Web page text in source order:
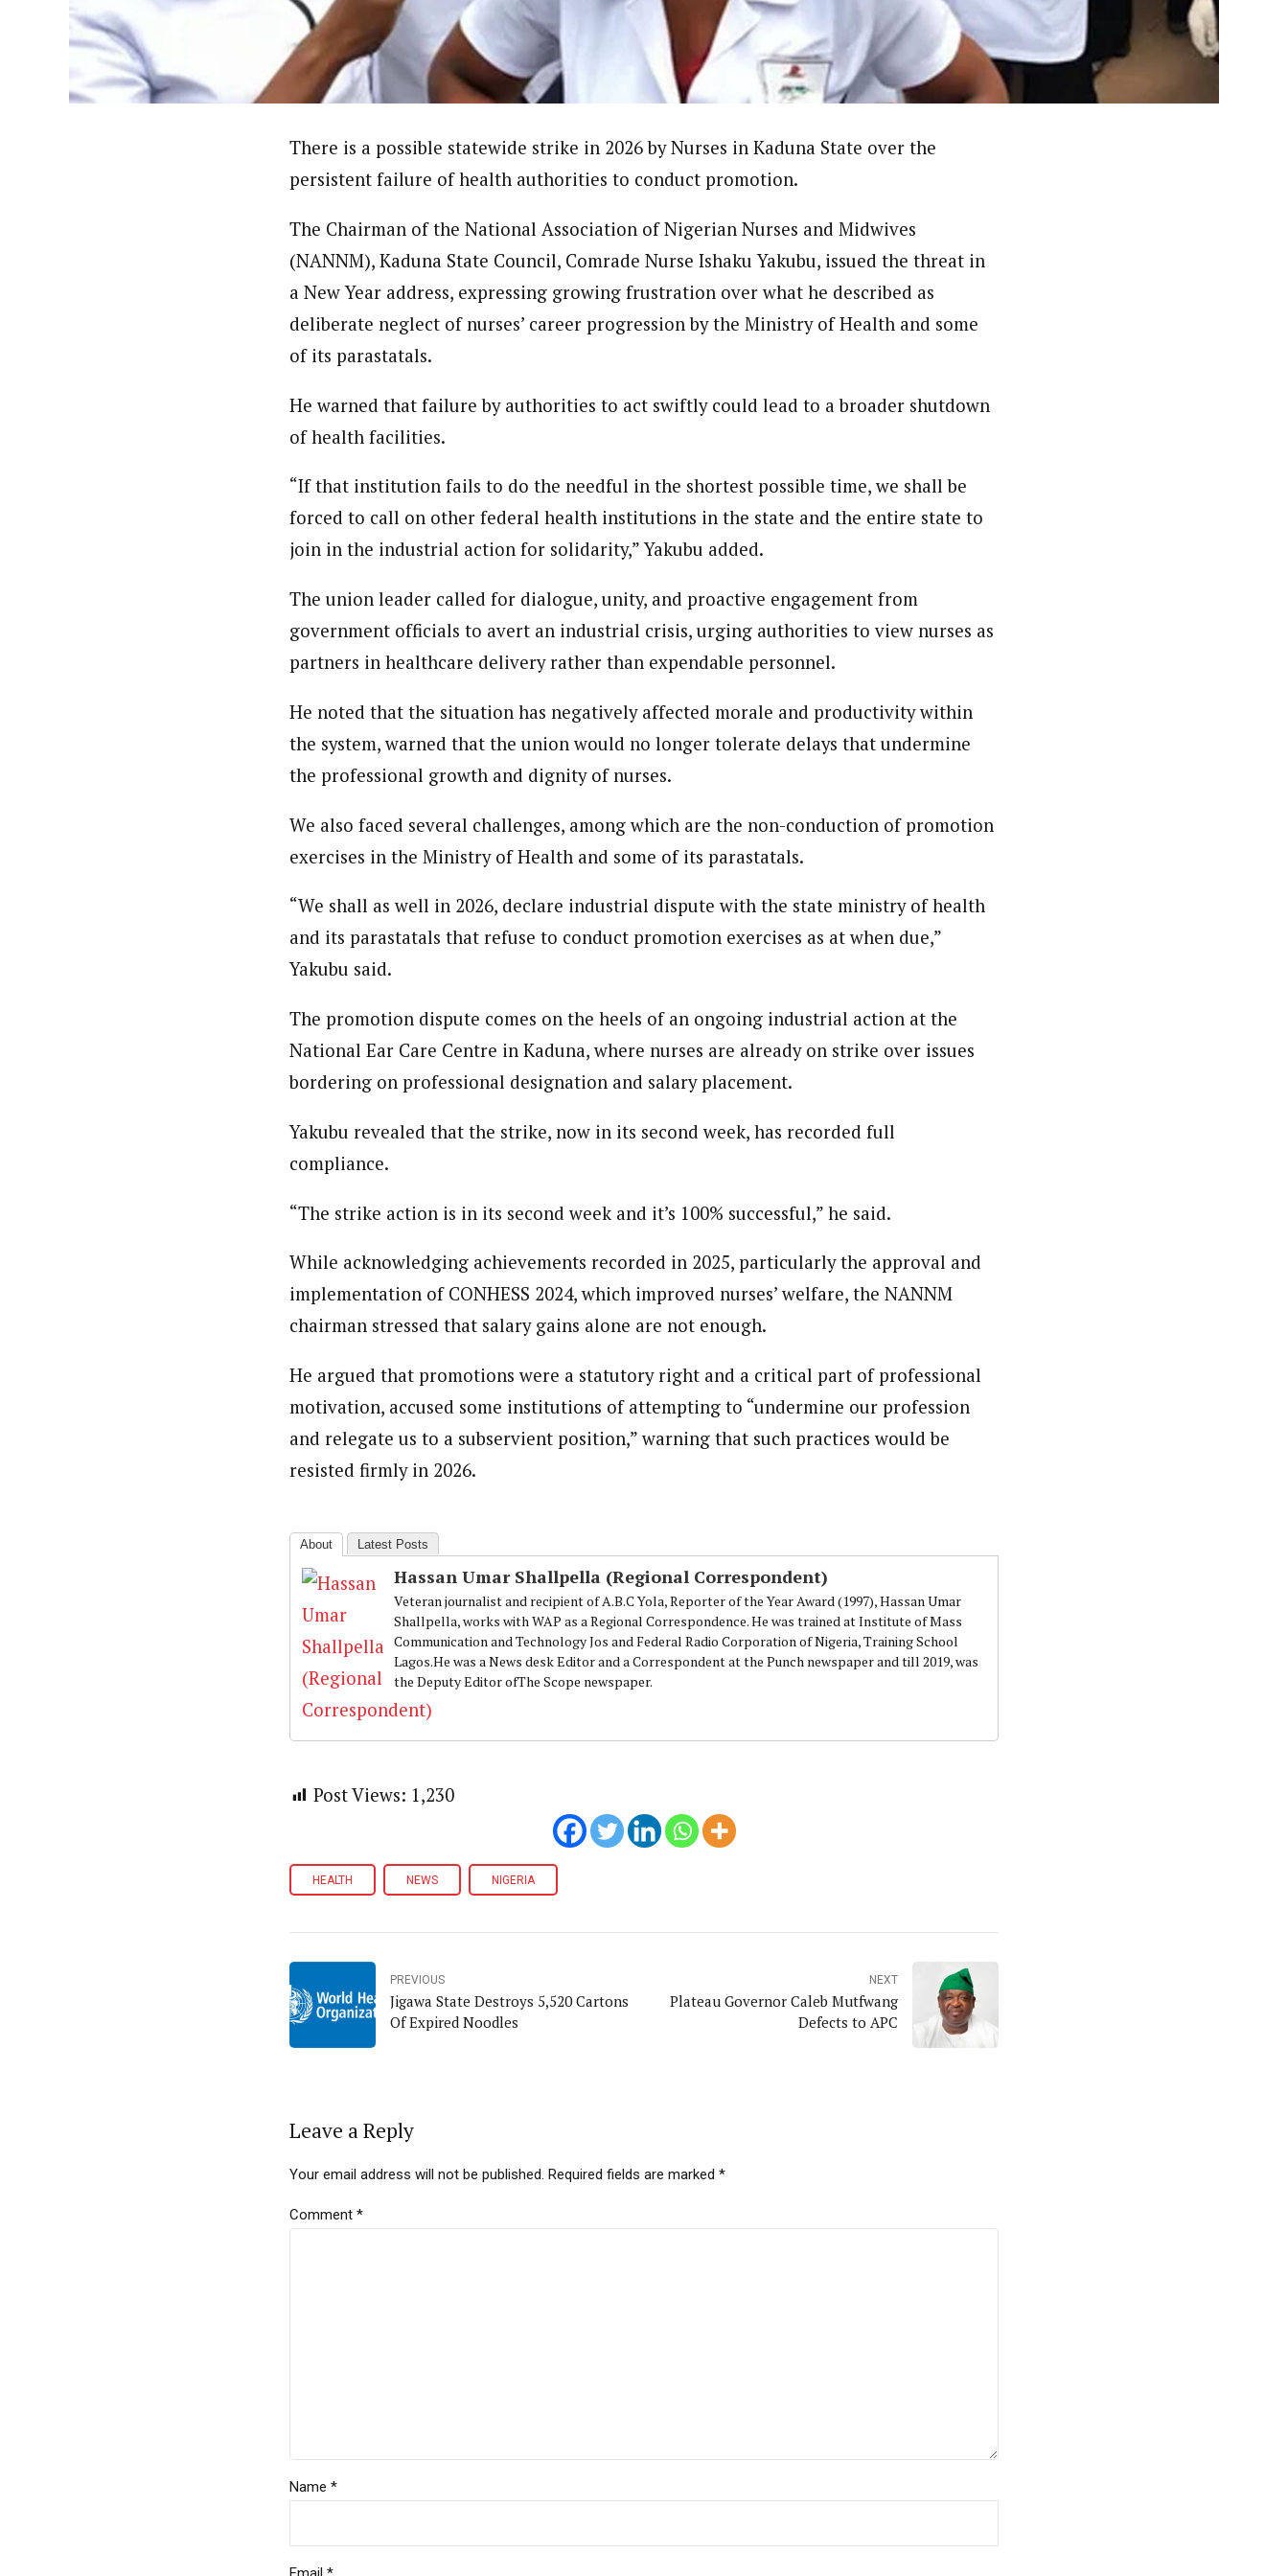
Latest Posts
Hassan Umar Shallpella (Regional Correspondent)
Veteran journalist and recipient of A.B.C Yola, Reporter of the Year Award (1997), Hassan Umar Shallpella, works with WAP as a Regional Correspondence. He was
trained at Institute of Mass Communication and Technology Jos and Federal Radio Corporation of Nigeria, Training School Lagos.He was a News desk Editor and a
Correspondent at the Punch newspaper and till 2019, was the Deputy Editor ofThe Scope newspaper.
There is a possible statewide strike in 2026 by Nurses in Kaduna State over the
persistent failure of health authorities to conduct promotion.
The Chairman of the National Association of Nigerian Nurses and Midwives
(NANNM), Kaduna State Council, Comrade Nurse Ishaku Yakubu, issued the threat in
a New Year address, expressing growing frustration over what he described as
deliberate neglect of nurses’ career progression by the Ministry of Health and some
of its parastatals.
He warned that failure by authorities to act swiftly could lead to a broader shutdown
of health facilities.
“If that institution fails to do the needful in the shortest possible time, we shall be
forced to call on other federal health institutions in the state and the entire state to
join in the industrial action for solidarity,” Yakubu added.
The union leader called for dialogue, unity, and proactive engagement from
government officials to avert an industrial crisis, urging authorities to view nurses as
partners in healthcare delivery rather than expendable personnel.
He noted that the situation has negatively affected morale and productivity within
the system, warned that the union would no longer tolerate delays that undermine
the professional growth and dignity of nurses.
We also faced several challenges, among which are the non-conduction of promotion
exercises in the Ministry of Health and some of its parastatals.
“We shall as well in 2026, declare industrial dispute with the state ministry of health
and its parastatals that refuse to conduct promotion exercises as at when due,”
Yakubu said.
The promotion dispute comes on the heels of an ongoing industrial action at the
National Ear Care Centre in Kaduna, where nurses are already on strike over issues
bordering on professional designation and salary placement.
Yakubu revealed that the strike, now in its second week, has recorded full
compliance.
“The strike action is in its second week and it’s 100% successful,” he said.
While acknowledging achievements recorded in 2025, particularly the approval and
implementation of CONHESS 2024, which improved nurses’ welfare, the NANNM
chairman stressed that salary gains alone are not enough.
He argued that promotions were a statutory right and a critical part of professional
motivation, accused some institutions of attempting to “undermine our profession
and relegate us to a subservient position,” warning that such practices would be
resisted firmly in 2026.
About Latest Posts
Hassan Umar Shallpella (Regional Correspondent)
Veteran journalist and recipient of A.B.C Yola, Reporter of the Year Award (1997), Hassan Umar
Shallpella, works with WAP as a Regional Correspondence. He was trained at Institute of Mass
Communication and Technology Jos and Federal Radio Corporation of Nigeria, Training School
Lagos.He was a News desk Editor and a Correspondent at the Punch newspaper and till 2019, was
the Deputy Editor ofThe Scope newspaper.
Post Views: 1,230
HEALTH NEWS NIGERIA
PREVIOUS
Jigawa State Destroys 5,520 Cartons
Of Expired Noodles
NEXT
Plateau Governor Caleb Mutfwang
Defects to APC
Leave a Reply
Your email address will not be published. Required fields are marked *
Comment *
Name *